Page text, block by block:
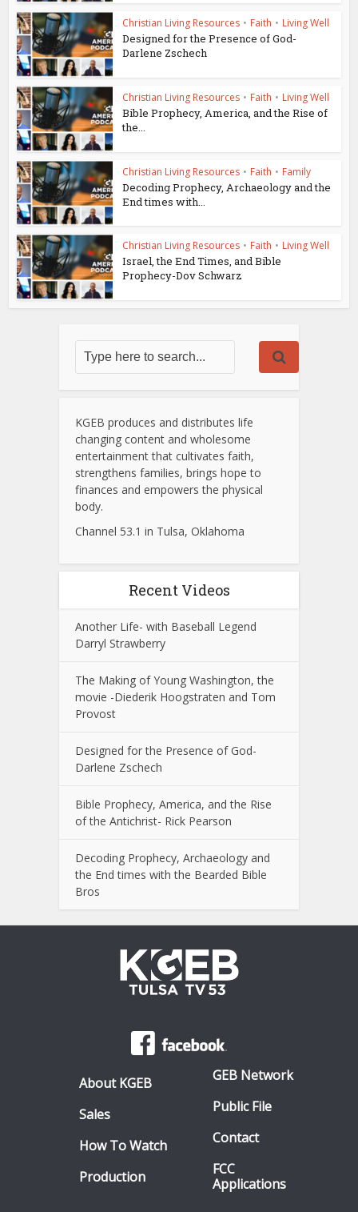
Christian Living Resources • Faith • Living Well
Designed for the Presence of God-
Darlene Zschech
Christian Living Resources • Faith • Living Well
Bible Prophecy, America, and the Rise of
the...
Christian Living Resources • Faith • Family
Decoding Prophecy, Archaeology and the
End times with...
Christian Living Resources • Faith • Living Well
Israel, the End Times, and Bible
Prophecy-Dov Schwarz
KGEB produces and distributes life
changing content and wholesome
entertainment that cultivates faith,
strengthens families, brings hope to
finances and empowers the physical
body.
Channel 53.1 in Tulsa, Oklahoma
Recent Videos
Another Life- with Baseball Legend
Darryl Strawberry
The Making of Young Washington, the
movie -Diederik Hoogstraten and Tom
Provost
Designed for the Presence of God-
Darlene Zschech
Bible Prophecy, America, and the Rise
of the Antichrist- Rick Pearson
Decoding Prophecy, Archaeology and
the End times with the Bearded Bible
Bros
About KGEB
Sales
How To Watch
Production
GEB Network
Public File
Contact
FCC
Applications